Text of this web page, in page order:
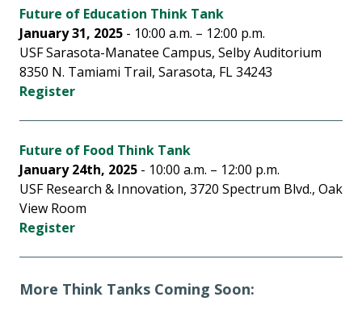
Future of Education Think Tank
January 31, 2025 - 10:00 a.m. – 12:00 p.m.
USF Sarasota-Manatee Campus, Selby Auditorium
8350 N. Tamiami Trail, Sarasota, FL 34243
Register
Future of Food Think Tank
January 24th, 2025 - 10:00 a.m. – 12:00 p.m.
USF Research & Innovation, 3720 Spectrum Blvd., Oak
View Room
Register
More Think Tanks Coming Soon: